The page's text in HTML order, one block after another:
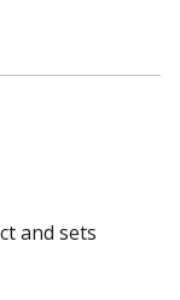
and sets